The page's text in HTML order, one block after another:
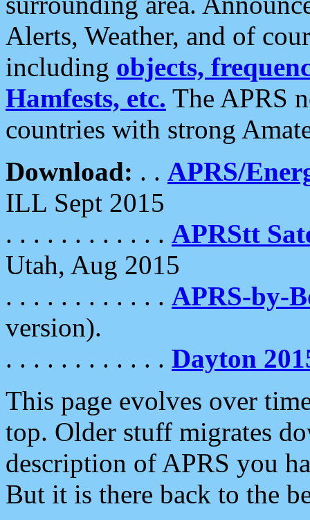
Alerts, Weather, and of
including objects,
Hamfests, etc. The APRS
countries with strong
Download: . . APRS/
ILL Sept 2015
. . . . . . . . . . . . APRStt
Utah, Aug 2015
. . . . . . . . . . . . APRS-by-
version).
. . . . . . . . . . . . Dayton
This page evolves over
top. Older stuff migrates
description of APRS you
But it is there back to the